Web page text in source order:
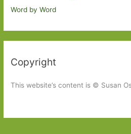
Word by Word
Copyright
This website’s content is © Susan